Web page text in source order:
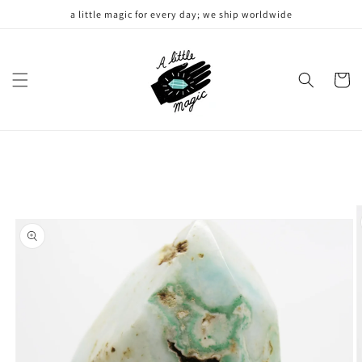
a little magic for every day; we ship worldwide
Cart